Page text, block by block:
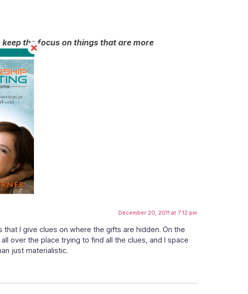
the focus on things that are more
December 20, 2011 at 7:12 pm
I give clues on where the gifts are hidden. On the
over the place trying to find all the clues, and I space
just materialistic.